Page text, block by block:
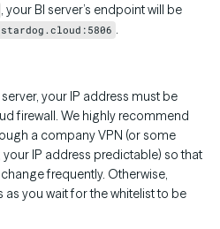
, your BI server’s endpoint will be
.
your IP address must be
firewall. We highly recommend
a company VPN (or some
IP address predictable) so that
frequently. Otherwise,
you wait for the whitelist to be